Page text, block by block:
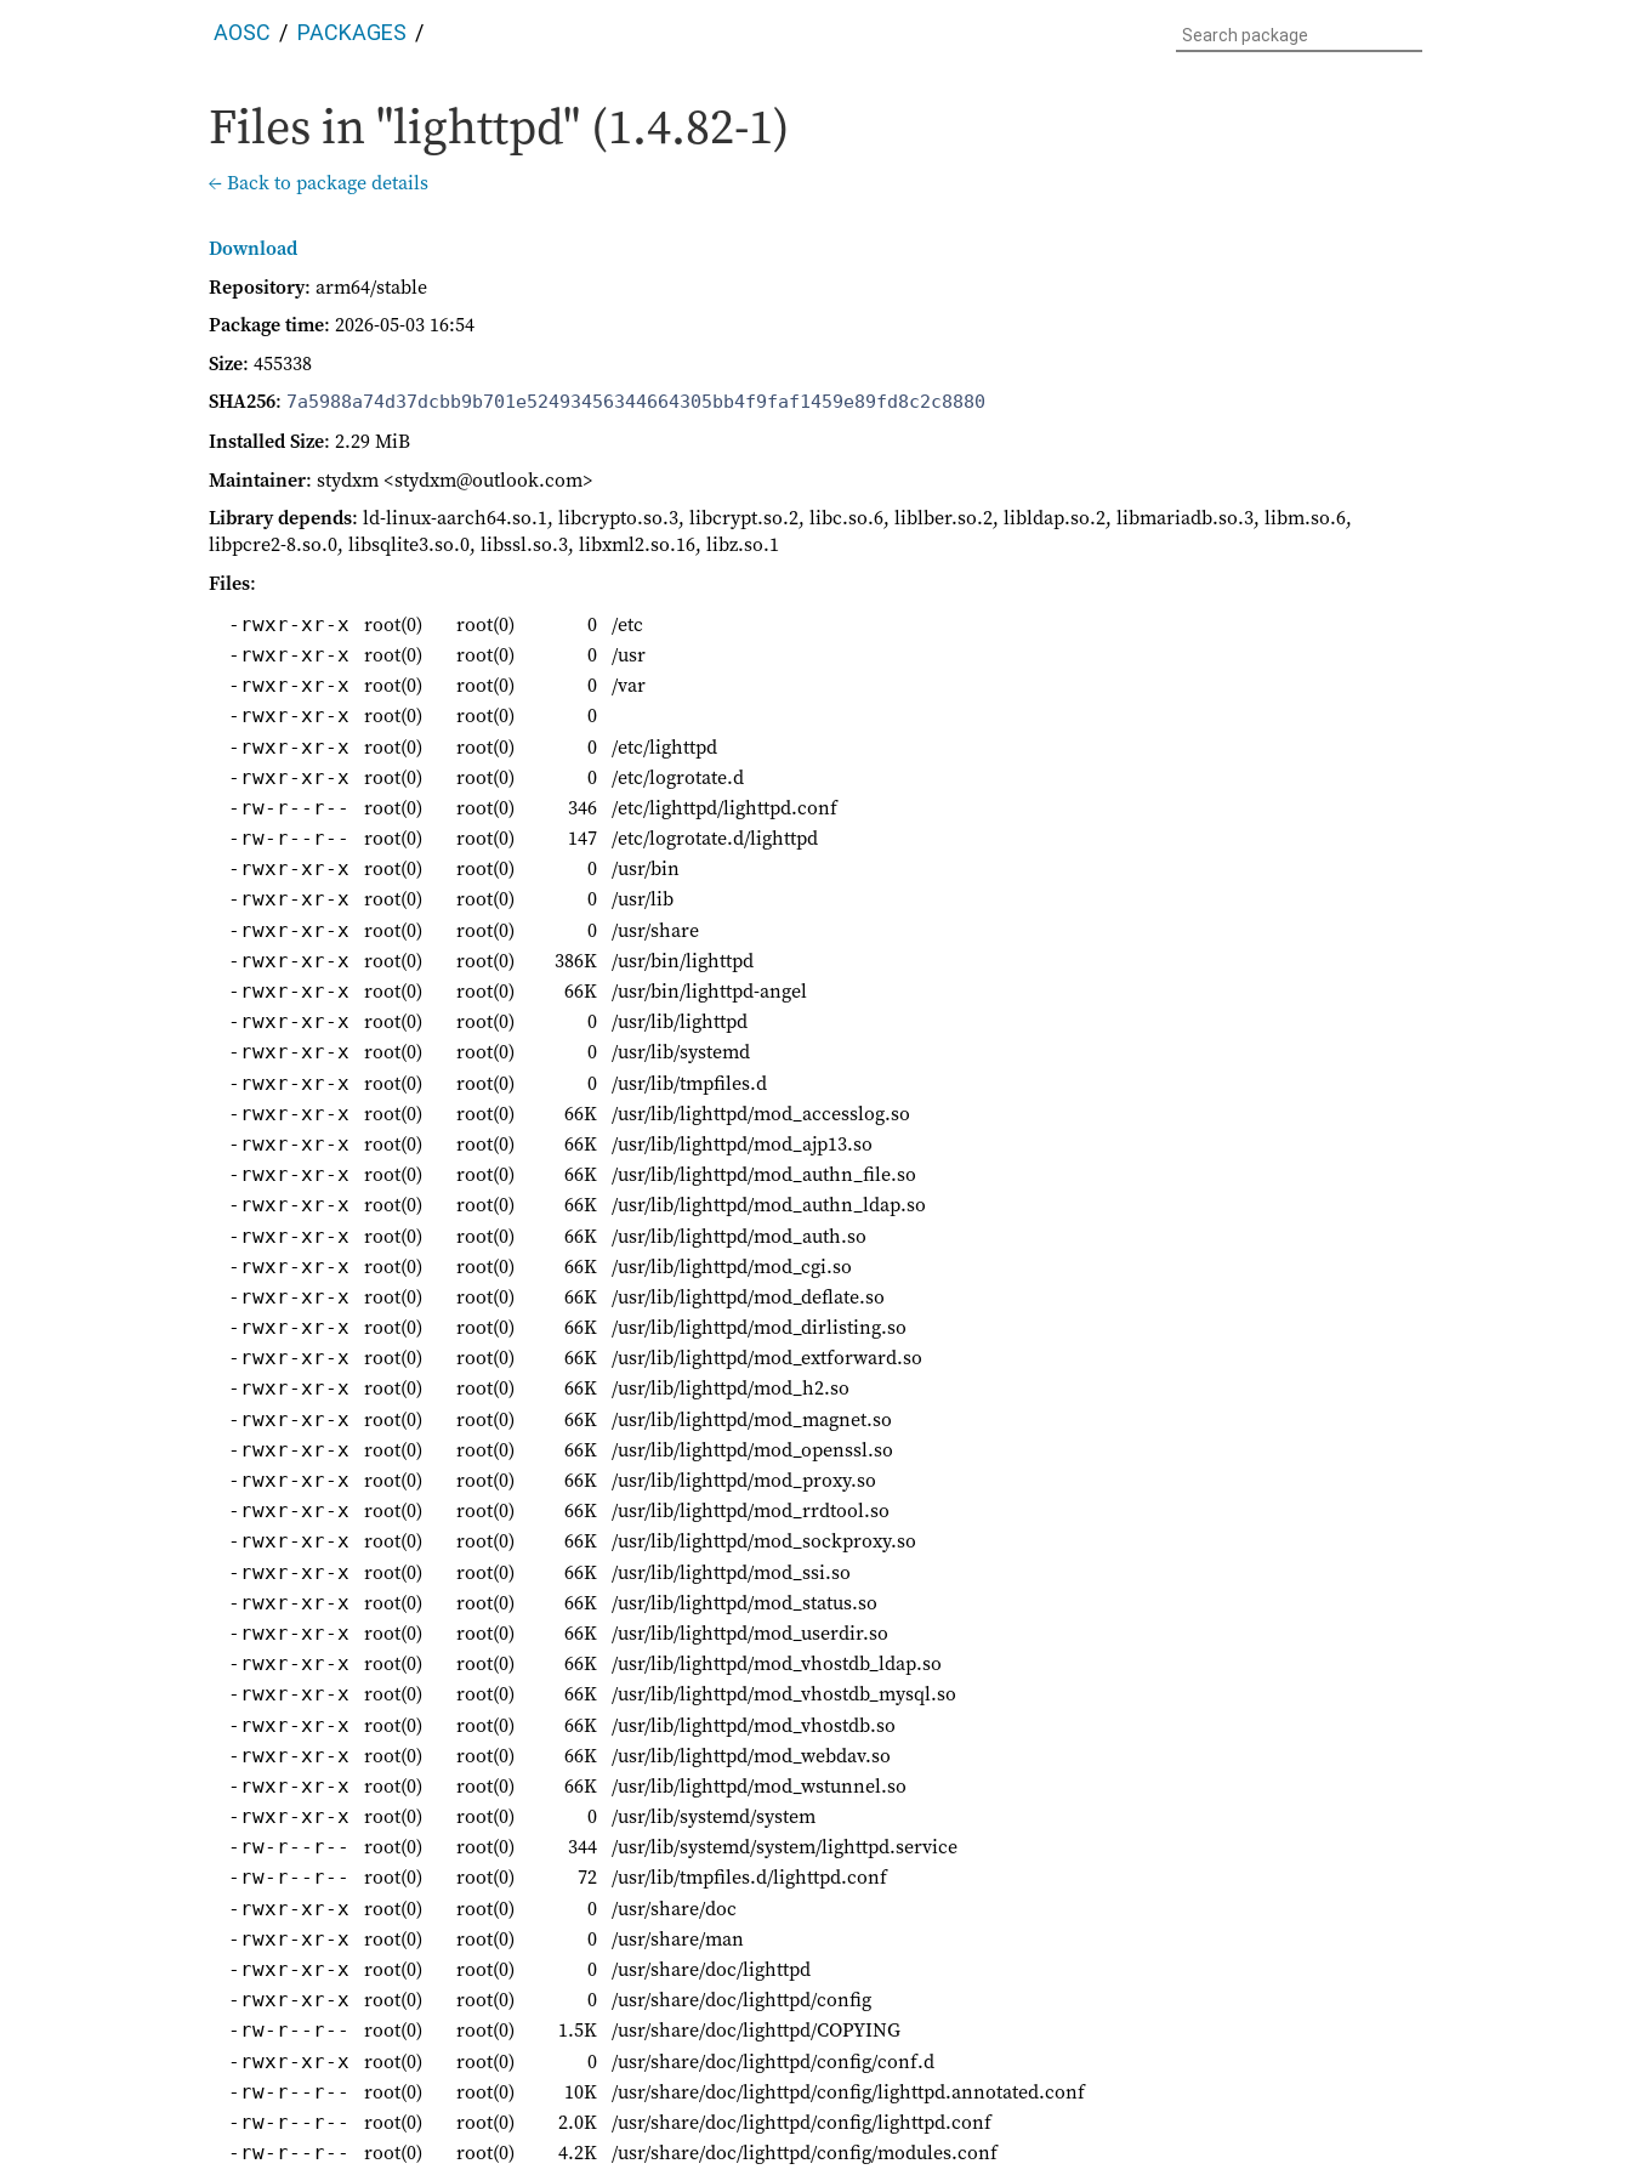
AOSC PACKAGES
Files in "lighttpd" (1.4.82-1)
← Back to package details
Download
Repository: arm64/stable
Package time: 2026-05-03 16:54
Size: 455338
SHA256: 7a5988a74d37dcbb9b701e52493456344664305bb4f9faf1459e89fd8c2c8880
Installed Size: 2.29 MiB
Maintainer: stydxm <stydxm@outlook.com>
Library depends: ld-linux-aarch64.so.1, libcrypto.so.3, libcrypt.so.2, libc.so.6, liblber.so.2, libldap.so.2, libmariadb.so.3, libm.so.6,
libpcre2-8.so.0, libsqlite3.so.0, libssl.so.3, libxml2.so.16, libz.so.1
Files:
-rwxr-xr-x root(0) root(0) 0 /etc
-rwxr-xr-x root(0) root(0) 0 /usr
-rwxr-xr-x root(0) root(0) 0 /var
-rwxr-xr-x root(0) root(0) 0
-rwxr-xr-x root(0) root(0) 0 /etc/lighttpd
-rwxr-xr-x root(0) root(0) 0 /etc/logrotate.d
-rw-r--r-- root(0) root(0) 346 /etc/lighttpd/lighttpd.conf
-rw-r--r-- root(0) root(0) 147 /etc/logrotate.d/lighttpd
-rwxr-xr-x root(0) root(0) 0 /usr/bin
-rwxr-xr-x root(0) root(0) 0 /usr/lib
-rwxr-xr-x root(0) root(0) 0 /usr/share
-rwxr-xr-x root(0) root(0) 386K /usr/bin/lighttpd
-rwxr-xr-x root(0) root(0) 66K /usr/bin/lighttpd-angel
-rwxr-xr-x root(0) root(0) 0 /usr/lib/lighttpd
-rwxr-xr-x root(0) root(0) 0 /usr/lib/systemd
-rwxr-xr-x root(0) root(0) 0 /usr/lib/tmpfiles.d
-rwxr-xr-x root(0) root(0) 66K /usr/lib/lighttpd/mod_accesslog.so
-rwxr-xr-x root(0) root(0) 66K /usr/lib/lighttpd/mod_ajp13.so
-rwxr-xr-x root(0) root(0) 66K /usr/lib/lighttpd/mod_authn_file.so
-rwxr-xr-x root(0) root(0) 66K /usr/lib/lighttpd/mod_authn_ldap.so
-rwxr-xr-x root(0) root(0) 66K /usr/lib/lighttpd/mod_auth.so
-rwxr-xr-x root(0) root(0) 66K /usr/lib/lighttpd/mod_cgi.so
-rwxr-xr-x root(0) root(0) 66K /usr/lib/lighttpd/mod_deflate.so
-rwxr-xr-x root(0) root(0) 66K /usr/lib/lighttpd/mod_dirlisting.so
-rwxr-xr-x root(0) root(0) 66K /usr/lib/lighttpd/mod_extforward.so
-rwxr-xr-x root(0) root(0) 66K /usr/lib/lighttpd/mod_h2.so
-rwxr-xr-x root(0) root(0) 66K /usr/lib/lighttpd/mod_magnet.so
-rwxr-xr-x root(0) root(0) 66K /usr/lib/lighttpd/mod_openssl.so
-rwxr-xr-x root(0) root(0) 66K /usr/lib/lighttpd/mod_proxy.so
-rwxr-xr-x root(0) root(0) 66K /usr/lib/lighttpd/mod_rrdtool.so
-rwxr-xr-x root(0) root(0) 66K /usr/lib/lighttpd/mod_sockproxy.so
-rwxr-xr-x root(0) root(0) 66K /usr/lib/lighttpd/mod_ssi.so
-rwxr-xr-x root(0) root(0) 66K /usr/lib/lighttpd/mod_status.so
-rwxr-xr-x root(0) root(0) 66K /usr/lib/lighttpd/mod_userdir.so
-rwxr-xr-x root(0) root(0) 66K /usr/lib/lighttpd/mod_vhostdb_ldap.so
-rwxr-xr-x root(0) root(0) 66K /usr/lib/lighttpd/mod_vhostdb_mysql.so
-rwxr-xr-x root(0) root(0) 66K /usr/lib/lighttpd/mod_vhostdb.so
-rwxr-xr-x root(0) root(0) 66K /usr/lib/lighttpd/mod_webdav.so
-rwxr-xr-x root(0) root(0) 66K /usr/lib/lighttpd/mod_wstunnel.so
-rwxr-xr-x root(0) root(0) 0 /usr/lib/systemd/system
-rw-r--r-- root(0) root(0) 344 /usr/lib/systemd/system/lighttpd.service
-rw-r--r-- root(0) root(0) 72 /usr/lib/tmpfiles.d/lighttpd.conf
-rwxr-xr-x root(0) root(0) 0 /usr/share/doc
-rwxr-xr-x root(0) root(0) 0 /usr/share/man
-rwxr-xr-x root(0) root(0) 0 /usr/share/doc/lighttpd
-rwxr-xr-x root(0) root(0) 0 /usr/share/doc/lighttpd/config
-rw-r--r-- root(0) root(0) 1.5K /usr/share/doc/lighttpd/COPYING
-rwxr-xr-x root(0) root(0) 0 /usr/share/doc/lighttpd/config/conf.d
-rw-r--r-- root(0) root(0) 10K /usr/share/doc/lighttpd/config/lighttpd.annotated.conf
-rw-r--r-- root(0) root(0) 2.0K /usr/share/doc/lighttpd/config/lighttpd.conf
-rw-r--r-- root(0) root(0) 4.2K /usr/share/doc/lighttpd/config/modules.conf